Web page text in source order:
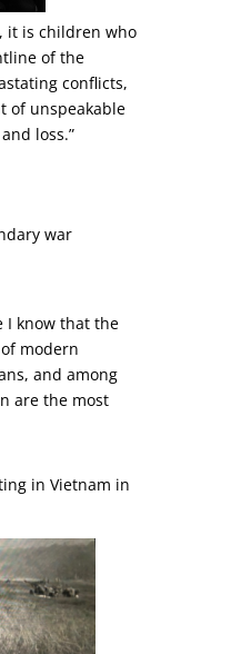
it is children who
of the
conflicts,
of unspeakable
loss.”
war
I know that the
modern
and among
are the most
in Vietnam in